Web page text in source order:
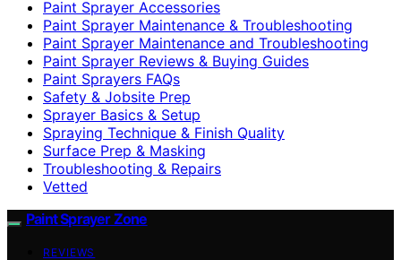
Paint Sprayer Accessories
Paint Sprayer Maintenance & Troubleshooting
Paint Sprayer Maintenance and Troubleshooting
Paint Sprayer Reviews & Buying Guides
Paint Sprayers FAQs
Safety & Jobsite Prep
Sprayer Basics & Setup
Spraying Technique & Finish Quality
Surface Prep & Masking
Troubleshooting & Repairs
Vetted
Paint Sprayer Zone
REVIEWS